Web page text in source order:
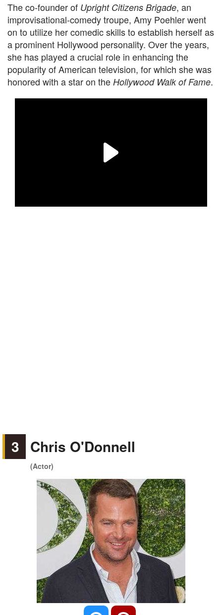
The co-founder of Upright Citizens Brigade, an
improvisational-comedy troupe, Amy Poehler went
on to utilize her comedic skills to establish herself as
a prominent Hollywood personality. Over the years,
she has played a crucial role in enhancing the
popularity of American television, for which she was
honored with a star on the Hollywood Walk of Fame.
3 Chris O'Donnell
(Actor)